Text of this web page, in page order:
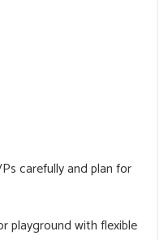
carefully and plan for
playground with flexible